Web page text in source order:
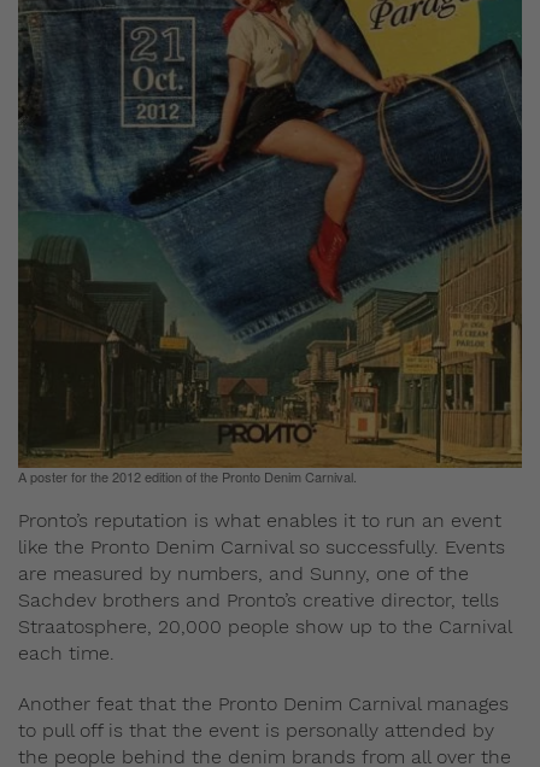
A poster for the 2012 edition of the Pronto Denim Carnival.
Pronto’s reputation is what enables it to run an event
like the Pronto Denim Carnival so successfully. Events
are measured by numbers, and Sunny, one of the
Sachdev brothers and Pronto’s creative director, tells
Straatosphere, 20,000 people show up to the Carnival
each time.
Another feat that the Pronto Denim Carnival manages
to pull off is that the event is personally attended by
the people behind the denim brands from all over the